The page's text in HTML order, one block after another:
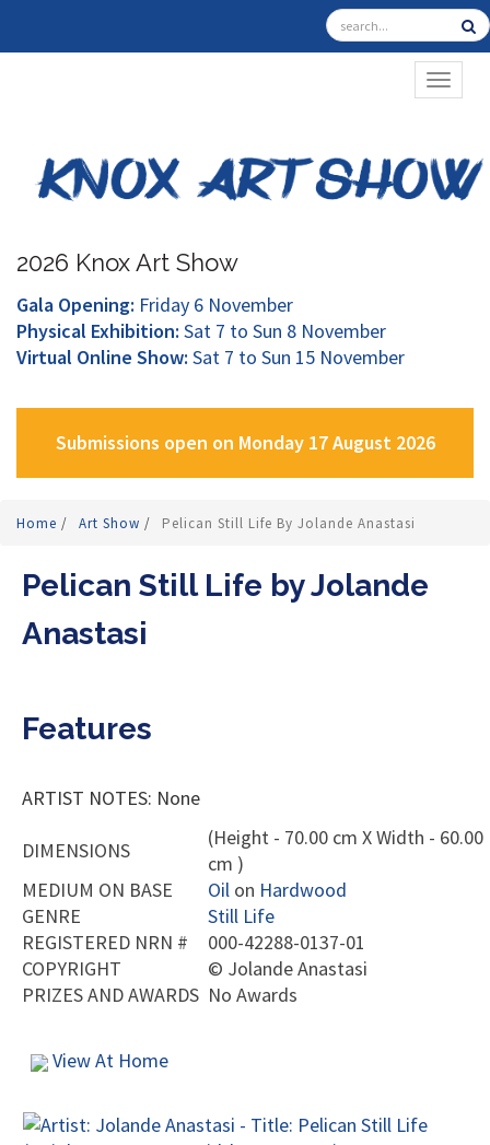
2026 Knox Art Show
Gala Opening: Friday 6 November
Physical Exhibition: Sat 7 to Sun 8 November
Virtual Online Show: Sat 7 to Sun 15 November
Submissions open on Monday 17 August 2026
Home / Art Show / Pelican Still Life By Jolande Anastasi
Pelican Still Life by Jolande
Anastasi
Features
ARTIST NOTES: None
DIMENSIONS
(Height - 70.00 cm X Width - 60.00
cm )
MEDIUM ON BASE
Oil on Hardwood
GENRE
Still Life
REGISTERED NRN #
000-42288-0137-01
COPYRIGHT
© Jolande Anastasi
PRIZES AND AWARDS No Awards
View At Home